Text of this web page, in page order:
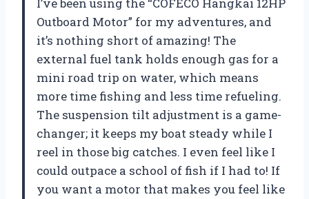
I’ve been using the “COFECO Hangkai 12HP
Outboard Motor” for my adventures, and
it’s nothing short of amazing! The
external fuel tank holds enough gas for a
mini road trip on water, which means
more time fishing and less time refueling.
The suspension tilt adjustment is a game-
changer; it keeps my boat steady while I
reel in those big catches. I even feel like I
could outpace a school of fish if I had to! If
you want a motor that makes you feel like